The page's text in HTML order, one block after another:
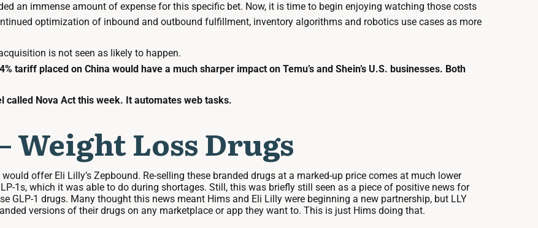
an immense amount of expense for this specific bet. Now, it is time to begin enjoying watching those costs
optimization of inbound and outbound fulfillment, inventory algorithms and robotics use cases as more
is not seen as likely to happen.
tariff placed on China would have a much sharper impact on Temu’s and Shein’s U.S. businesses. Both
called Nova Act this week. It automates web tasks.
Weight Loss Drugs
offer Eli Lilly’s Zepbound. Re-selling these branded drugs at a marked-up price comes at much lower
1s, which it was able to do during shortages. Still, this was briefly still seen as a piece of positive news for
GLP-1 drugs. Many thought this news meant Hims and Eli Lilly were beginning a new partnership, but LLY
versions of their drugs on any marketplace or app they want to. This is just Hims doing that.